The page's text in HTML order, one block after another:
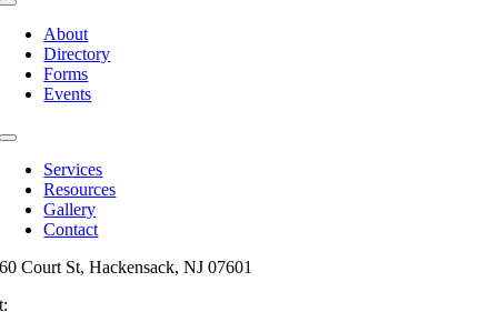
Toggle
NavigationAbout
Directory
Forms
Events
Toggle
NavigationServices
Resources
Gallery
Contact
60 Court St, Hackensack, NJ 07601
t: